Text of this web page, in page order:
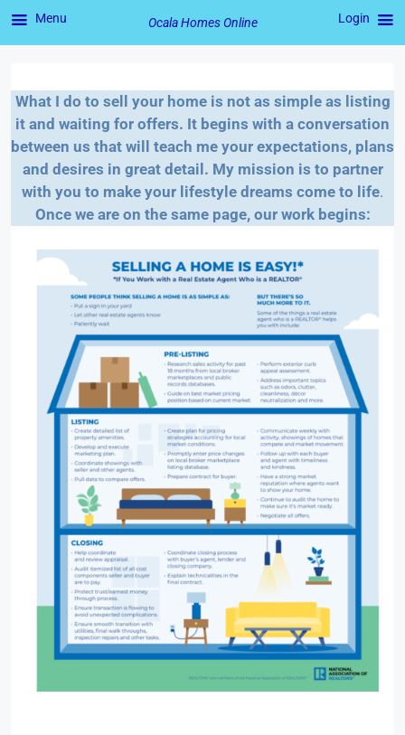
to
content
What I do to sell your home is not as simple as listing
it and waiting for offers. It begins with a conversation
between us that will teach me your expectations, plans
and desires in great detail. My mission is to partner
with you to make your lifestyle dreams come to life.
Once we are on the same page, our work begins:
Menu Ocala Homes Online Login